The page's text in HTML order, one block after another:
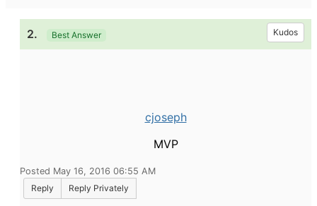
2. Best Answer Kudos
cjoseph
MVP
Posted May 16, 2016 06:55 AM
Reply
Reply Privately